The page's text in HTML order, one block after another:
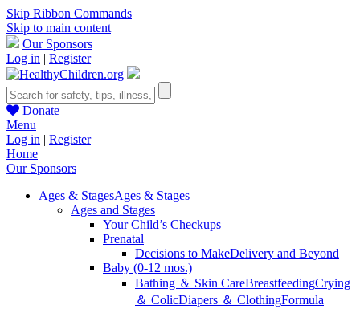
Skip Ribbon Commands
Skip to main content
Our Sponsors
Log in | Register
Donate
Menu
Log in | Register
Home
Our Sponsors
Ages & StagesAges & Stages
Ages and Stages
Your Child’s Checkups
Prenatal
Decisions to MakeDelivery and Beyond
Baby (0-12 mos.)
Bathing ＆ Skin CareBreastfeedingCrying
＆ ColicDiapers ＆ ClothingFormula